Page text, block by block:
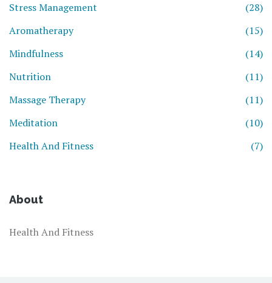
Stress Management
(28)
Aromatherapy
(15)
Mindfulness
(14)
Nutrition
(11)
Massage Therapy
(11)
Meditation
(10)
Health And Fitness
(7)
About
Health And Fitness